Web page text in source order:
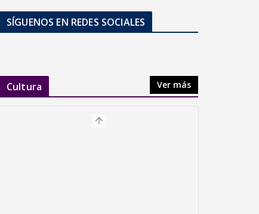
SÍGUENOS EN REDES SOCIALES
Cultura Ver más